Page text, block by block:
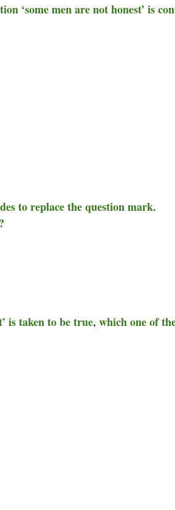
‘some men are not honest’ is
to replace the question mark.
is taken to be true, which one of